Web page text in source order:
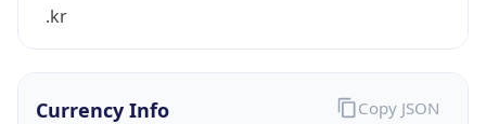
.kr
Currency Info Copy JSON